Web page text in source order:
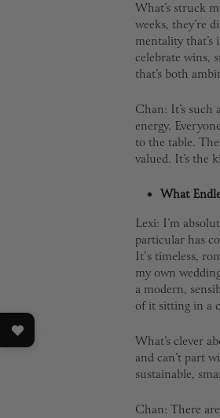
What’s struck
weeks, they’re
mentality
celebrate wins,
that’s both
Chan: It’s
energy.
to the table.
valued. It’s the
What
Lexi: I’m
particular has
It's timeless,
my own
a modern,
of it sitting in a
What’s clever
and can’t part
sustainable,
Chan: There